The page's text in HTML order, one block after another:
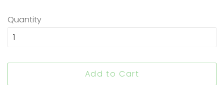
Quantity
Add to Cart